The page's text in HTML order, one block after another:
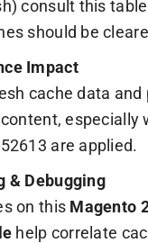
) consult this
should be
Impact
cache data
especially
are applied.
& Debugging
on this Magento
help correlate